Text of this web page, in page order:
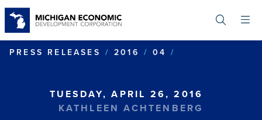
content
PRESS RELEASES
2016 04
TUESDAY, APRIL 26, 2016
KATHLEEN ACHTENBERG